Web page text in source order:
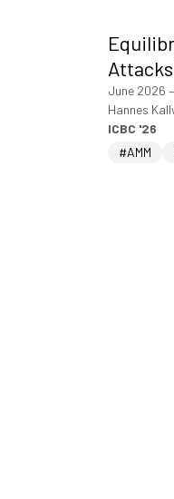
June 2026
Hannes
ICBC '26
#AMM